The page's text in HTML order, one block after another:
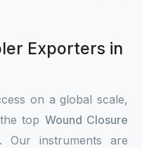
Exporters in
on a global scale,
top Wound Closure
. Our instruments are